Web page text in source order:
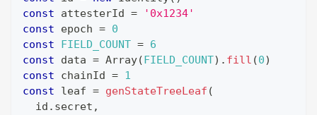
const attesterId =
'0x1234'
const epoch = 0
const
FIELD_COUNT = 6
const data = Array( FIELD_COUNT) . fill (0)
const chainId = 1
const leaf = genStateTreeLeaf (
  id
. secret ,